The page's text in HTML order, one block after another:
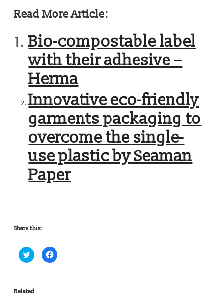
Read More Article:
Bio-compostable label
with their adhesive –
Herma
Innovative eco-friendly
garments packaging to
overcome the single-
use plastic by Seaman
Paper
Share this:
C
l
t
o
s
C
l
Related